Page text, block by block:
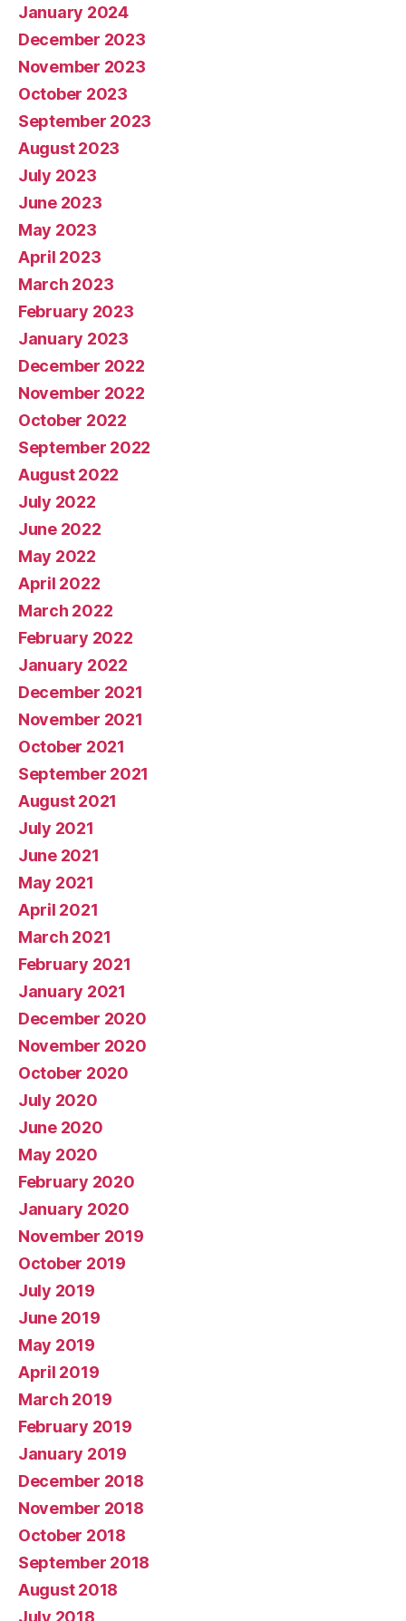
January 2024
December 2023
November 2023
October 2023
September 2023
August 2023
July 2023
June 2023
May 2023
April 2023
March 2023
February 2023
January 2023
December 2022
November 2022
October 2022
September 2022
August 2022
July 2022
June 2022
May 2022
April 2022
March 2022
February 2022
January 2022
December 2021
November 2021
October 2021
September 2021
August 2021
July 2021
June 2021
May 2021
April 2021
March 2021
February 2021
January 2021
December 2020
November 2020
October 2020
July 2020
June 2020
May 2020
February 2020
January 2020
November 2019
October 2019
July 2019
June 2019
May 2019
April 2019
March 2019
February 2019
January 2019
December 2018
November 2018
October 2018
September 2018
August 2018
July 2018